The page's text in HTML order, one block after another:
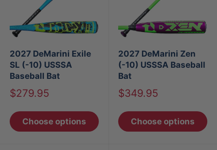
2027 DeMarini Exile
SL (-10) USSSA
Baseball Bat
Sale
$279.95
Choose options
2027 DeMarini Zen
(-10) USSSA Baseball
Bat
Sale
$349.95
Choose options